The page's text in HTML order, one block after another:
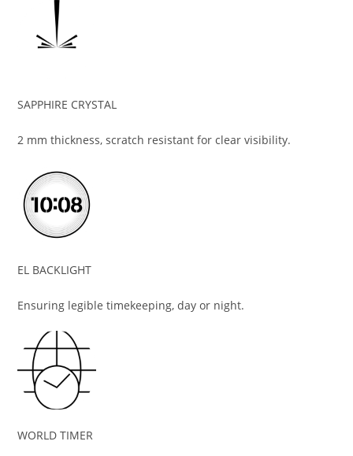
SAPPHIRE CRYSTAL
2 mm thickness, scratch resistant for clear visibility.
EL BACKLIGHT
Ensuring legible timekeeping, day or night.
WORLD TIMER